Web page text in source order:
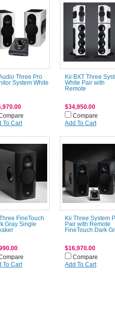
Three Pro
System White
To Cart
Kii BXT Three
White Pair with
Remote
$34,950.00
Compare
Add To Cart
FineTouch
Gray Single
To Cart
Kii Three System
Pair with Remote
FineTouch Dark
$16,970.00
Compare
Add To Cart